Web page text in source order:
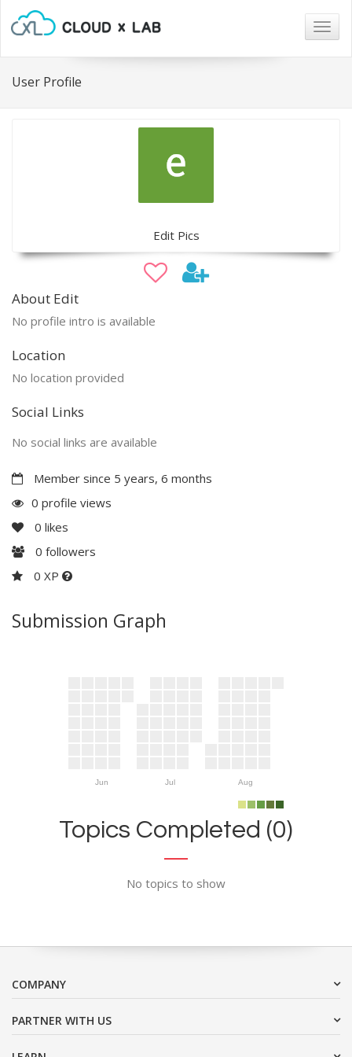
User Profile
Edit Pics
About Edit
No profile intro is available
Location
No location provided
Social Links
No social links are available
Member since 5 years, 6 months
0 profile views
0 likes
0 followers
0 XP
Submission Graph
Jun Jul Aug
Topics Completed (0)
No topics to show
COMPANY
PARTNER WITH US